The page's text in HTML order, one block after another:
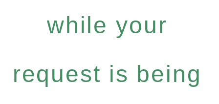
while your
request is being